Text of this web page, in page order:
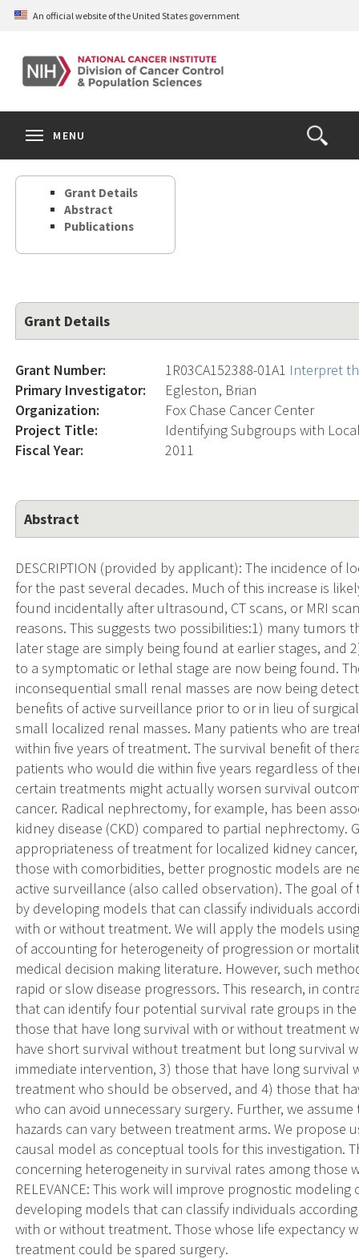
Skip
content
An official website of the United States government
Open
the
Search
MENU
Grant Details
Abstract
Publications
Grant Details
Grant Number: 1R03CA152388-01A1 Interpret
Primary Investigator:
Egleston, Brian
Organization:
Fox Chase Cancer Center
Project Title:
Identifying Subgroups with
Fiscal Year:
2011
Abstract
DESCRIPTION (provided by applicant): The incidence of
for the past several decades. Much of this increase is
found incidentally after ultrasound, CT scans, or MRI
reasons. This suggests two possibilities:1) many
later stage are simply being found at earlier stages,
to a symptomatic or lethal stage are now being found.
inconsequential small renal masses are now being
benefits of active surveillance prior to or in lieu of
small localized renal masses. Many patients who are
within five years of treatment. The survival benefit of
patients who would die within five years regardless of
certain treatments might actually worsen survival
cancer. Radical nephrectomy, for example, has been
kidney disease (CKD) compared to partial nephrectomy.
appropriateness of treatment for localized kidney
those with comorbidities, better prognostic models are
active surveillance (also called observation). The goal
by developing models that can classify individuals
with or without treatment. We will apply the models
of accounting for heterogeneity of progression or
medical decision making literature. However, such
rapid or slow disease progressors. This research, in
that can identify four potential survival rate groups in
those that have long survival with or without treatment
have short survival without treatment but long survival
immediate intervention, 3) those that have long
treatment who should be observed, and 4) those that
who can avoid unnecessary surgery. Further, we
hazards can vary between treatment arms. We propose
causal model as conceptual tools for this investigation.
concerning heterogeneity in survival rates among those
RELEVANCE: This work will improve prognostic
developing models that can classify individuals
with or without treatment. Those whose life expectancy
treatment could be spared surgery.